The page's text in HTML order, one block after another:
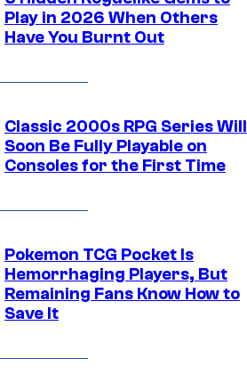
Play in 2026 When Others
Have You Burnt Out
Classic 2000s RPG Series Will
Soon Be Fully Playable on
Consoles for the First Time
Pokemon TCG Pocket Is
Hemorrhaging Players, But
Remaining Fans Know How to
Save It